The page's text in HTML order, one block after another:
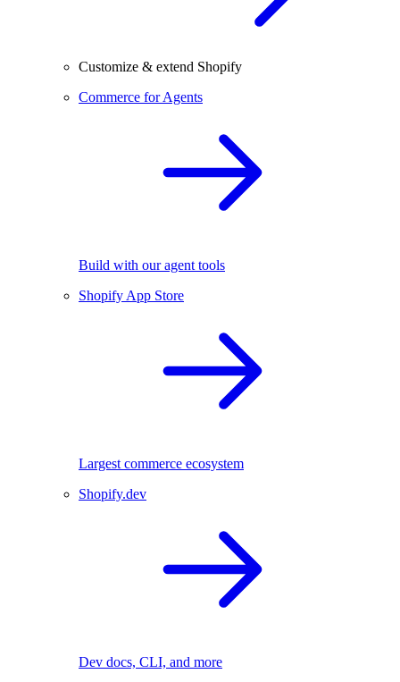
Customize & extend Shopify
Commerce for Agents
Build with our agent tools
Shopify App Store
Largest commerce ecosystem
Shopify.dev
Dev docs, CLI, and more